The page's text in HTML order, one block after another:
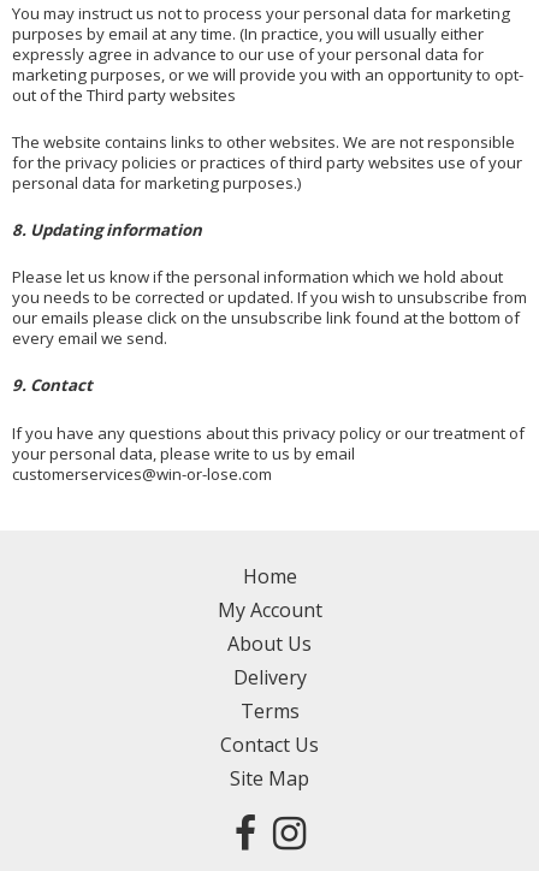
You may instruct us not to process your personal data for marketing
purposes by email at any time. (In practice, you will usually either
expressly agree in advance to our use of your personal data for
marketing purposes, or we will provide you with an opportunity to opt-
out of the Third party websites
The website contains links to other websites. We are not responsible
for the privacy policies or practices of third party websites use of your
personal data for marketing purposes.)
8. Updating information
Please let us know if the personal information which we hold about
you needs to be corrected or updated. If you wish to unsubscribe from
our emails please click on the unsubscribe link found at the bottom of
every email we send.
9. Contact
If you have any questions about this privacy policy or our treatment of
your personal data, please write to us by email
customerservices@win-or-lose.com
Home
My Account
About Us
Delivery
Terms
Contact Us
Site Map